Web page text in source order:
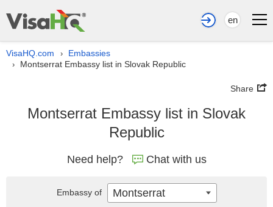
en
VisaHQ.com › Embassies
› Montserrat Embassy list in Slovak Republic
Share
Montserrat Embassy list in Slovak
Republic
Need help? Chat with us
Embassy of Montserrat